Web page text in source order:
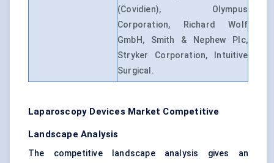
(Covidien), Olympus
Corporation, Richard Wolf
GmbH, Smith & Nephew Plc,
Stryker Corporation, Intuitive
Surgical.
Laparoscopy Devices Market Competitive
Landscape Analysis
The competitive landscape analysis gives an